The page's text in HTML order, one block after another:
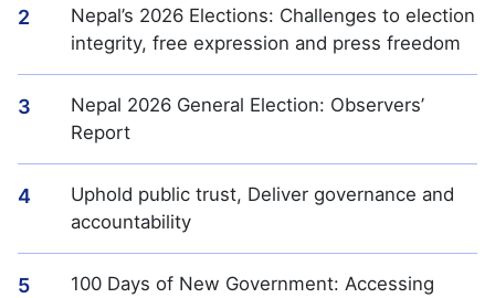
2
Nepal’s 2026 Elections: Challenges to election
integrity, free expression and press freedom
3
Nepal 2026 General Election: Observers’
Report
4
Uphold public trust, Deliver governance and
accountability
5
100 Days of New Government: Accessing